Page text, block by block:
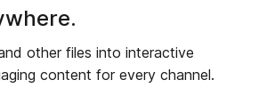
other files into interactive
content for every channel.